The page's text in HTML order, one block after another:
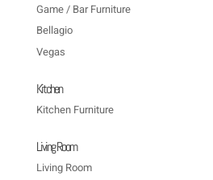
Game / Bar Furniture
Bellagio
Vegas
Kitchen
Kitchen Furniture
Living Room
Living Room